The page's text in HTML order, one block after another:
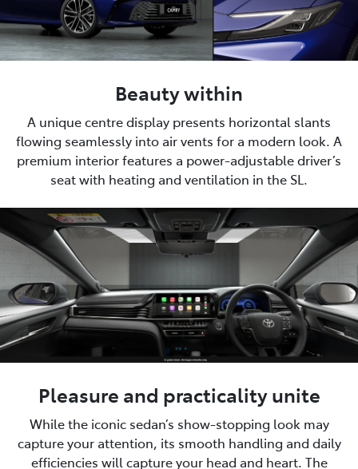
Beauty within
A unique centre display presents horizontal slants
flowing seamlessly into air vents for a modern look. A
premium interior features a power-adjustable driver’s
seat with heating and ventilation in the SL.
Pleasure and practicality unite
While the iconic sedan’s show-stopping look may
capture your attention, its smooth handling and daily
efficiencies will capture your head and heart. The